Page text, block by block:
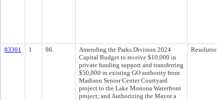
83301 1 86.
Amending the Parks Division 2024
Capital Budget to receive $10,000 in
private funding support and transferring
$50,000 in existing GO authority from
Madison Senior Center Courtyard
project to the Lake Monona Waterfront
project; and Authorizing the Mayor a